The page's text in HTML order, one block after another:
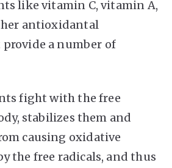
like vitamin C, vitamin A,
antioxidantal
a number of
fight with the free
stabilizes them and
causing oxidative
the free radicals, and thus